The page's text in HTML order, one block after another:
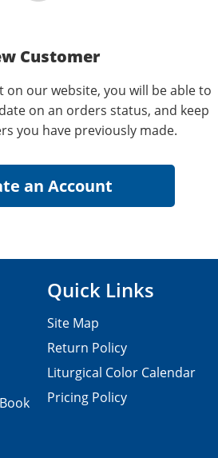
Customer
on our website, you will be able to
on an orders status, and keep
you have previously made.
Quick Links
Site Map
Return Policy
Liturgical Color Calendar
Pricing Policy